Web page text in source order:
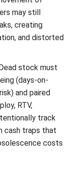
(With